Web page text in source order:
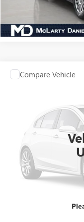
USED2016JEEP
56,148 mi
CALCULATE
Compare Vehicle